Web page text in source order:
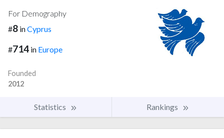
For Demography
#8 inCyprus
#714 in Europe
Founded
2012
Statistics Rankings